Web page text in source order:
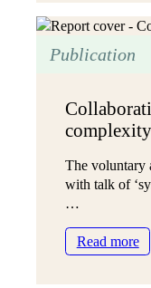
Publication
complexity
The voluntary
with talk of
…
Read more: